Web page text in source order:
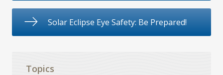
Solar Eclipse Eye Safety: Be Prepared!
Topics